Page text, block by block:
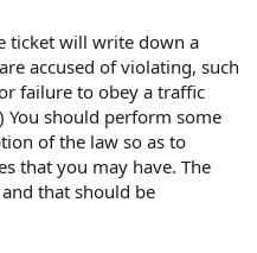
ticket will write down a
accused of violating, such
failure to obey a traffic
You should perform some
of the law so as to
that you may have. The
that should be